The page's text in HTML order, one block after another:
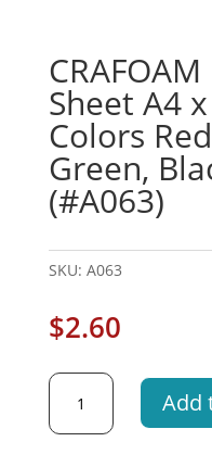
Sheet A4 x
Colors
Green,
(#A063)
SKU: A063
$2.60
CRAFOAM
Foam
Eva
Add